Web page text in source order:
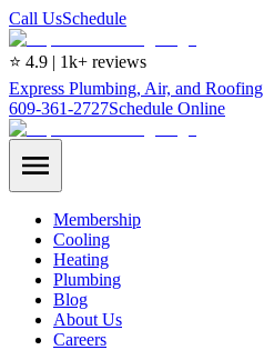
Call UsSchedule
⭐ 4.9 | 1k+ reviews
Express Plumbing, Air, and Roofing
609-361-2727Schedule Online
Membership
Cooling
Heating
Plumbing
Blog
About Us
Careers